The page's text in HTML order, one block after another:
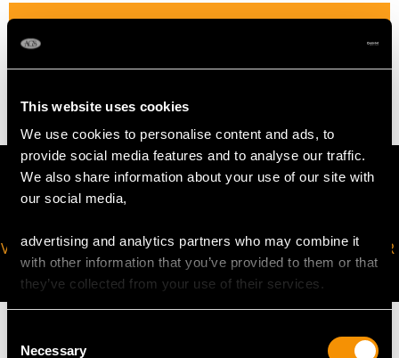
This website uses cookies
We use cookies to personalise content and ads, to
provide social media features and to analyse our traffic.
We also share information about your use of our site with
our social media,
advertising and analytics partners who may combine it
with other information that you’ve provided to them or that
they’ve collected from your use of their services.
Selection
Necessary
VIRTUAL APPOINTMENT
AVAILABLE
JOIN OUR NEWSLETTER